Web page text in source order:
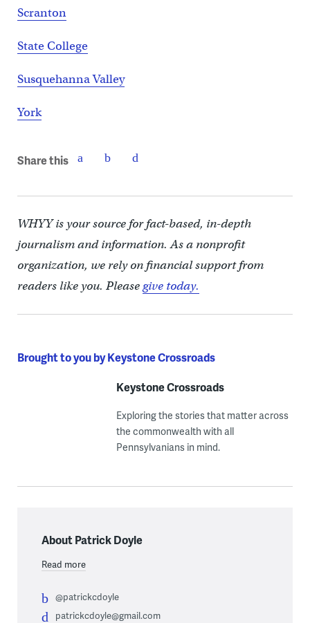
Scranton
State College
Susquehanna Valley
York
Share this
WHYY is your source for fact-based, in-depth
journalism and information. As a nonprofit
organization, we rely on financial support from
readers like you. Pleasegive today.
Brought to you by Keystone Crossroads
Keystone Crossroads
Exploring the stories that matter across
the commonwealth with all
Pennsylvanians in mind.
About Patrick Doyle
Read more
@patrickcdoyle
patrickcdoyle@gmail.com